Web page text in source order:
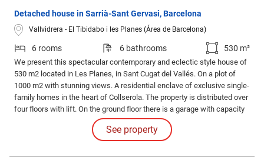
Detached house in Sarrià-Sant Gervasi, Barcelona
Vallvidrera - El Tibidabo i les Planes (Área de Barcelona)
6 rooms 6 bathrooms 530 m²
We present this spectacular contemporary and eclectic style house of
530 m2 located in Les Planes, in Sant Cugat del Vallés. On a plot of
1000 m2 with stunning views. A residential enclave of exclusive single-
family homes in the heart of Collserola. The property is distributed over
four floors with lift. On the ground floor there is a garage with capacity
See property